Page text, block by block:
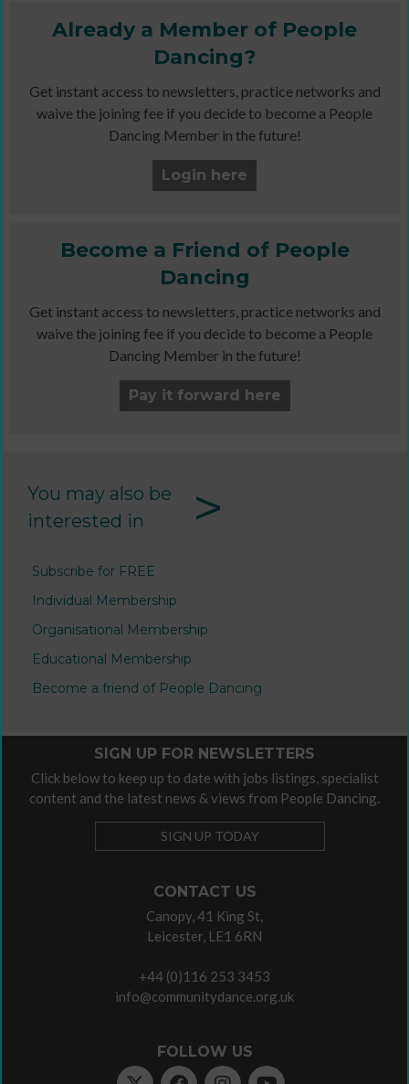
Already a Member of People
Dancing?
Get instant access to newsletters, practice networks and
waive the joining fee if you decide to become a People
Dancing Member in the future!
Login here
Become a Friend of People
Dancing
Get instant access to newsletters, practice networks and
waive the joining fee if you decide to become a People
Dancing Member in the future!
Pay it forward here
You may also be
interested in
>
Subscribe for FREE
Individual Membership
Organisational Membership
Educational Membership
Become a friend of People Dancing
CONTACT US
Canopy, 41 King St,
Leicester, LE1 6RN
+44 (0)116 253 3453
info@communitydance.org.uk
FOLLOW US
SIGN UP FOR NEWSLETTERS
Click below to keep up to date with jobs listings, specialist
content and the latest news & views from People Dancing.
SIGN UP TODAY